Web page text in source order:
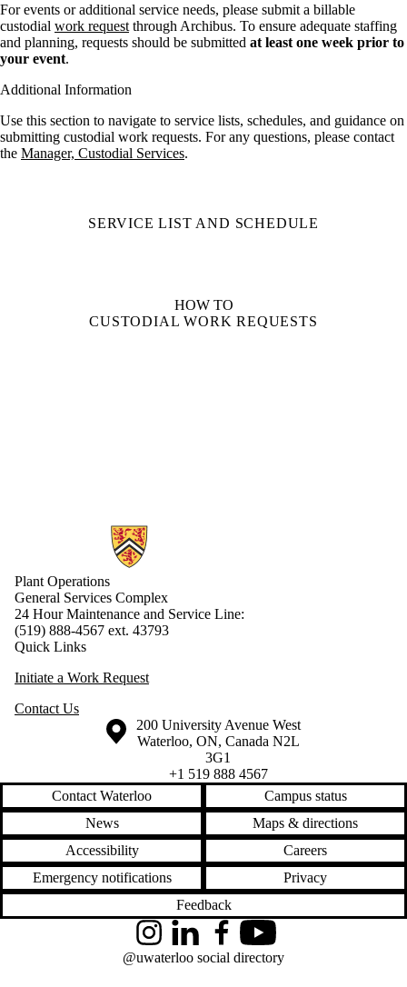
For events or additional service needs, please submit a billable
custodial work request through Archibus. To ensure adequate staffing
and planning, requests should be submitted at least one week prior to
your event.
Additional Information
Use this section to navigate to service lists, schedules, and guidance on
submitting custodial work requests. For any questions, please contact
the Manager, Custodial Services.
SERVICE LIST AND SCHEDULE
HOW TO
CUSTODIAL WORK REQUESTS
Information about Plant Operations
Plant Operations
General Services Complex
24 Hour Maintenance and Service Line:
(519) 888-4567 ext. 43793
Quick Links
Initiate a Work Request
Contact Us
Information about the University of Waterloo
Campus map
200 University Avenue West
Waterloo, ON, Canada N2L
3G1
+1 519 888 4567
Contact Waterloo
Campus status
News
Maps & directions
Accessibility
Careers
Emergency notifications
Privacy
Feedback
InstagramLinkedInFacebookYouTube
@uwaterloo social directory